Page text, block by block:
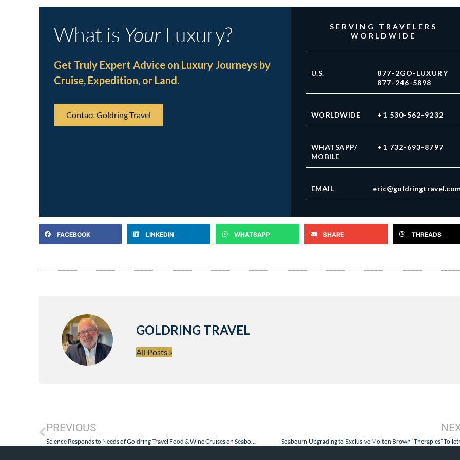
What is YourLuxury?
Get Truly Expert Advice on Luxury Journeys by
Cruise, Expedition, or Land.
Contact Goldring Travel
SERVING TRAVELERS
WORLDWIDE
U.S.
877-2GO-LUXURY
877-246-5898
WORLDWIDE +1 530-562-9232
WHATSAPP/
MOBILE
+1 732-693-8797
EMAIL
FACEBOOK LINKEDIN WHATSAPP SHARE THREADS
GOLDRING TRAVEL
All Posts »
PREVIOUS
Science Responds to Needs of Goldring Travel Food & Wine Cruises on Seabourn! Seabourn Upgrading to Exclusive Molton Brown “Therapies”